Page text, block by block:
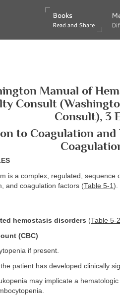
Books
Read and Share
Books
Read and Share
Manual of
Consult
Consult), 3
to Coagulation
is a complex, regulated, sequence
and coagulation factors (Table 5-1 ).
hemostasis disorders (Table 5-2
(CBC)
if present.
patient has developed clinically
may implicate a